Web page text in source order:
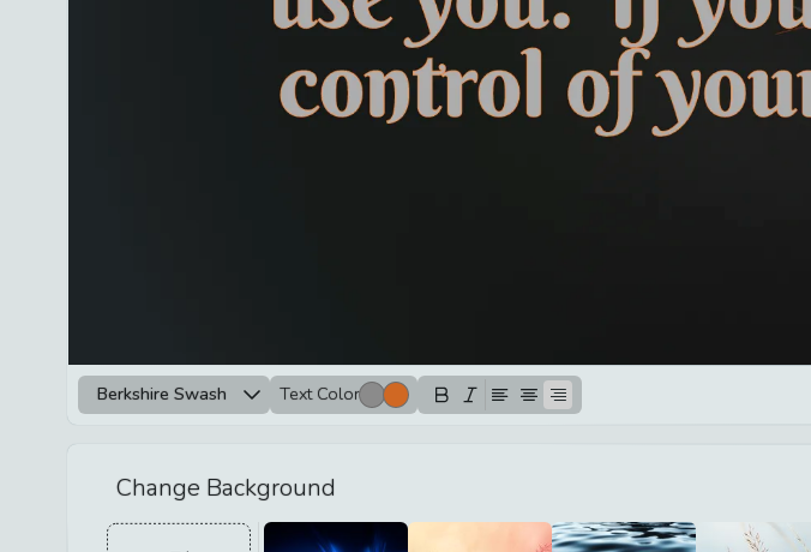
Berkshire Swash Text Color
Change Background